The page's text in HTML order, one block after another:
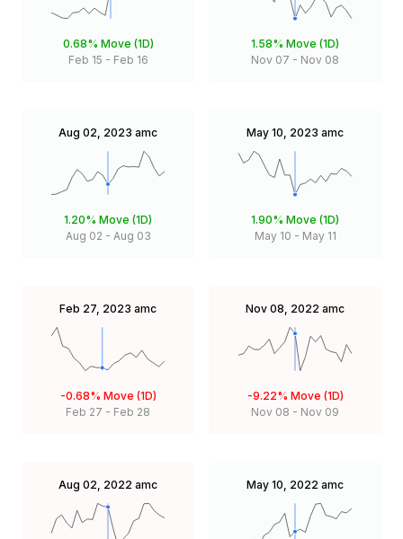
0.68% Move (1D)
Feb 15 - Feb 16
1.58% Move (1D)
Nov 07 - Nov 08
Aug 02, 2023 amc
1.20% Move (1D)
Aug 02 - Aug 03
May 10, 2023 amc
1.90% Move (1D)
May 10 - May 11
Feb 27, 2023 amc
-0.68% Move (1D)
Feb 27 - Feb 28
Nov 08, 2022 amc
-9.22% Move (1D)
Nov 08 - Nov 09
Aug 02, 2022 amc May 10, 2022 amc